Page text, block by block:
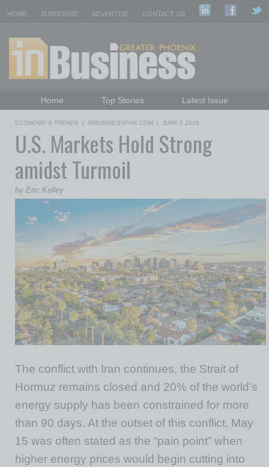
HOME SUBSCRIBE ADVERTISE CONTACT US
Home Top Stories
Latest Issue
Daily Emails Sign Up
ECONOMY & TRENDS | INBUSINESSPHX.COM | JUNE 5 2026
U.S. Markets Hold Strong
amidst Turmoil
by Eric Kelley
The conflict with Iran continues, the Strait of
Hormuz remains closed and 20% of the world’s
energy supply has been constrained for more
than 90 days. At the outset of this conflict, May
15 was often stated as the “pain point” when
higher energy prices would begin cutting into